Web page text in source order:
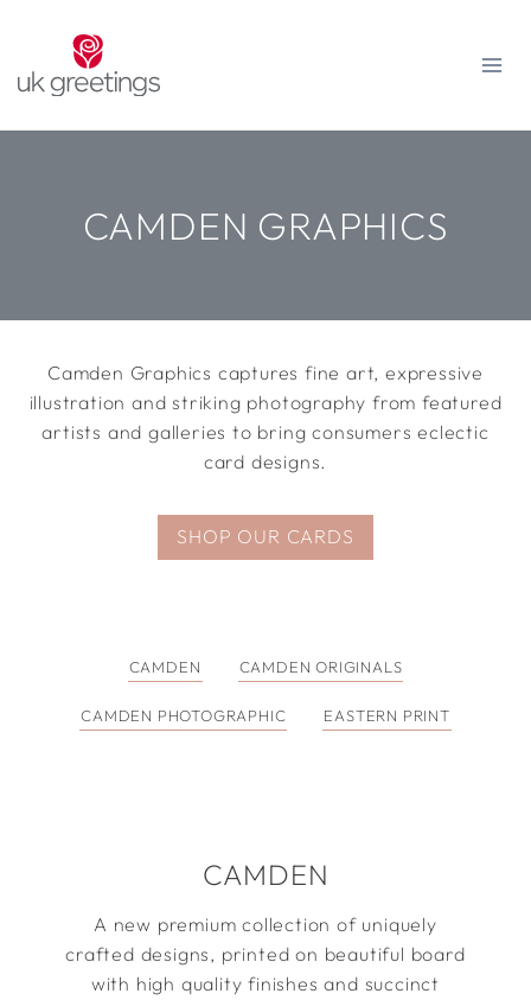
content
CAMDEN GRAPHICS
Camden Graphics captures fine art, expressive
illustration and striking photography from featured
artists and galleries to bring consumers eclectic
card designs.
SHOP OUR CARDS
CAMDEN CAMDEN ORIGINALS
CAMDEN PHOTOGRAPHIC EASTERN PRINT
CAMDEN
A new premium collection of uniquely
crafted designs, printed on beautiful board
with high quality finishes and succinct